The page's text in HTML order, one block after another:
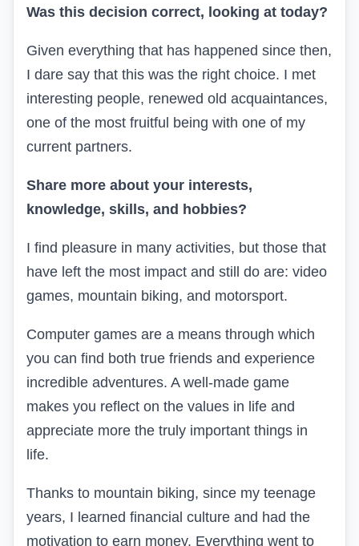
Was this decision correct, looking at today?
Given everything that has happened since then,
I dare say that this was the right choice. I met
interesting people, renewed old acquaintances,
one of the most fruitful being with one of my
current partners.
Share more about your interests,
knowledge, skills, and hobbies?
I find pleasure in many activities, but those that
have left the most impact and still do are: video
games, mountain biking, and motorsport.
Computer games are a means through which
you can find both true friends and experience
incredible adventures. A well-made game
makes you reflect on the values in life and
appreciate more the truly important things in
life.
Thanks to mountain biking, since my teenage
years, I learned financial culture and had the
motivation to earn money. Everything went to